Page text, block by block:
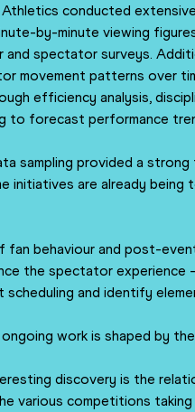
conducted
by-minute viewing
and spectator surveys.
movement patterns over
efficiency analysis,
to forecast performance
sampling provided a
initiatives are already
fan behaviour and post-
the spectator experience
scheduling and identify
work is shaped by
discovery is the
various competitions